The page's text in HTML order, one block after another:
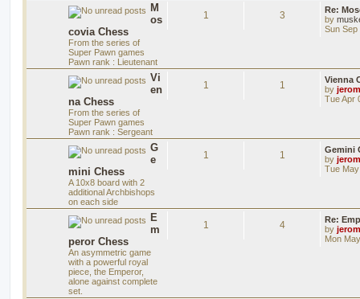
M
os
covia Chess
From the series of
Super Pawn games
Pawn rank : Lieutenant
1 3
Re:
by
Sun Sep
Vi
en
na Chess
From the series of
Super Pawn games
Pawn rank : Sergeant
1 1
Vienna
by
Tue Apr
G
e
mini Chess
A 10x8 board with 2
additional Archbishops
on each side
1 1
Gemini
by
Tue
E
m
peror Chess
An asymmetric game
with a powerful royal
piece, the Emperor,
alone against complete
set.
1 4
Re:
by
Mon